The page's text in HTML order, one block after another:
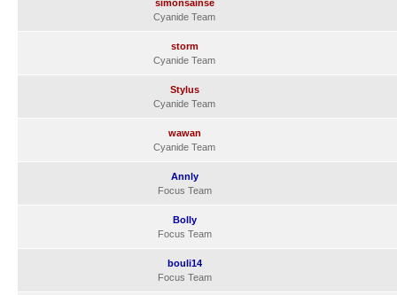
simonsainse
Cyanide Team
storm
Cyanide Team
Stylus
Cyanide Team
wawan
Cyanide Team
Annly
Focus Team
Bolly
Focus Team
bouli14
Focus Team